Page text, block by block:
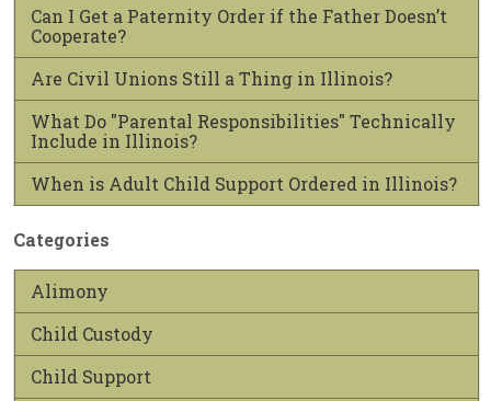
Can I Get a Paternity Order if the Father Doesn’t
Cooperate?
Are Civil Unions Still a Thing in Illinois?
What Do "Parental Responsibilities" Technically
Include in Illinois?
When is Adult Child Support Ordered in Illinois?
Categories
Alimony
Child Custody
Child Support